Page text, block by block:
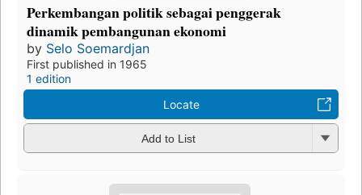
Perkembangan politik sebagai penggerak
dinamik pembangunan ekonomi
by Selo Soemardjan
First published in 1965
1 edition
Locate
Add to List